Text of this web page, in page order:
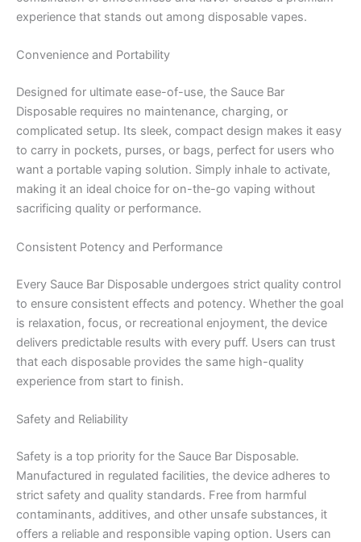
experience that stands out among disposable vapes.
Convenience and Portability
Designed for ultimate ease-of-use, the Sauce Bar
Disposable requires no maintenance, charging, or
complicated setup. Its sleek, compact design makes it easy
to carry in pockets, purses, or bags, perfect for users who
want a portable vaping solution. Simply inhale to activate,
making it an ideal choice for on-the-go vaping without
sacrificing quality or performance.
Consistent Potency and Performance
Every Sauce Bar Disposable undergoes strict quality control
to ensure consistent effects and potency. Whether the goal
is relaxation, focus, or recreational enjoyment, the device
delivers predictable results with every puff. Users can trust
that each disposable provides the same high-quality
experience from start to finish.
Safety and Reliability
Safety is a top priority for the Sauce Bar Disposable.
Manufactured in regulated facilities, the device adheres to
strict safety and quality standards. Free from harmful
contaminants, additives, and other unsafe substances, it
offers a reliable and responsible vaping option. Users can